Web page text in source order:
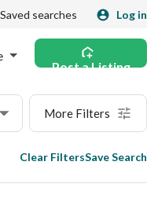
Saved searches Log in
Post a Listing
More Filters
Clear FiltersSave Search